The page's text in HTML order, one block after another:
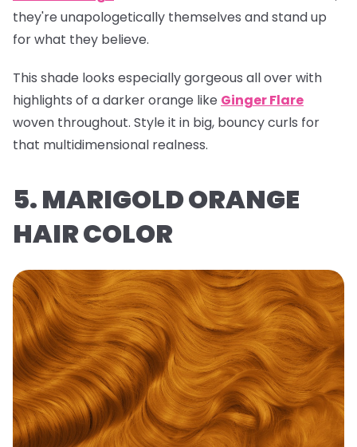
they're unapologetically themselves and stand up
for what they believe.
This shade looks especially gorgeous all over with
highlights of a darker orange like Ginger Flare
woven throughout. Style it in big, bouncy curls for
that multidimensional realness.
5. MARIGOLD ORANGE
HAIR COLOR